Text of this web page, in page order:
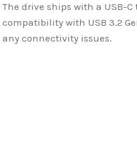
The drive ships with a USB-
compatibility with USB 3.2
any connectivity issues.